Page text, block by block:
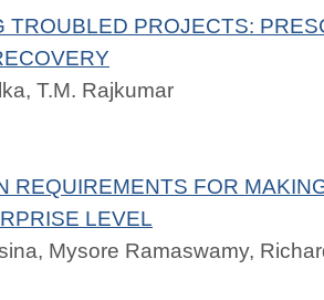
TROUBLED PROJECTS:
T.M. Rajkumar
REQUIREMENTS FOR
LEVEL
Mysore Ramaswamy,